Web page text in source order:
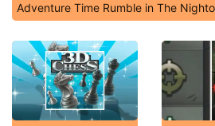
Adventure Time Rumble in The